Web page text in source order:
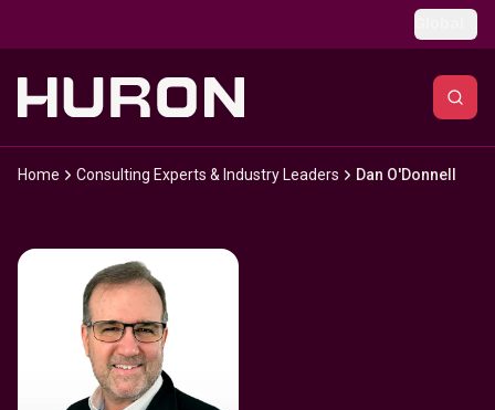
Home Consulting Experts & Industry Leaders Dan O'Donnell